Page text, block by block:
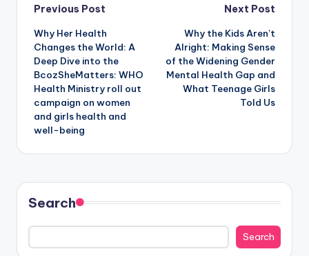
Post
navigation
Previous Post
Why Her Health
Changes the World: A
Deep Dive into the
BcozSheMatters: WHO
Health Ministry roll out
campaign on women
and girls health and
well-being
Next Post
Why the Kids Aren’t
Alright: Making Sense
of the Widening Gender
Mental Health Gap and
What Teenage Girls
Told Us
Search
Search